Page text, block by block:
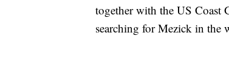
together with the US Coast
searching for Mezick in the